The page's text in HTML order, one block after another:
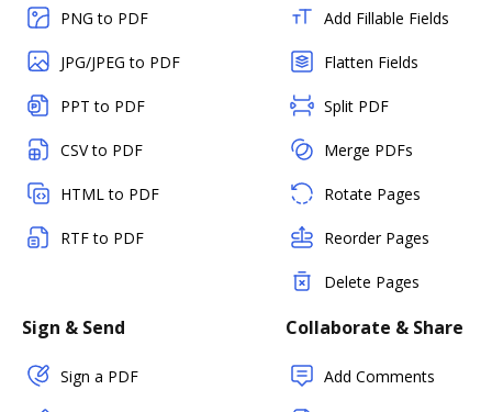
PNG to PDF
JPG/JPEG to PDF
PPT to PDF
CSV to PDF
HTML to PDF
RTF to PDF
Add Fillable Fields
Flatten Fields
Split PDF
Merge PDFs
Rotate Pages
Reorder Pages
Delete Pages
Sign & Send
Sign a PDF
Collaborate & Share
Add Comments